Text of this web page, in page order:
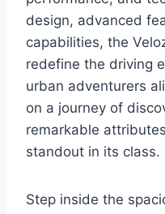
design, advanced
capabilities, the
redefine the driving
urban adventurers
on a journey of
remarkable
standout in its class.
Step inside the